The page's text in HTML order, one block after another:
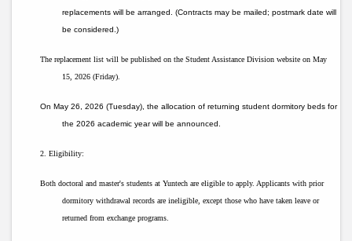
replacements will be arranged. (Contracts may be mailed; postmark date will
be considered.)
The replacement list will be published on the Student Assistance Division website on May
15, 2026 (Friday).
On May 26, 2026 (Tuesday), the allocation of returning student dormitory beds for
the 2026 academic year will be announced.
2. Eligibility:
Both doctoral and master's students at Yuntech are eligible to apply. Applicants with prior
dormitory withdrawal records are ineligible, except those who have taken leave or
returned from exchange programs.